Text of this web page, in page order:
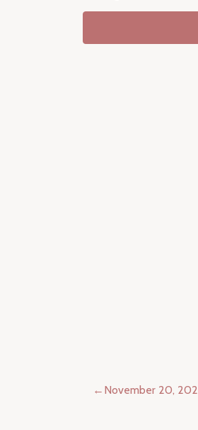
Post
November 20,